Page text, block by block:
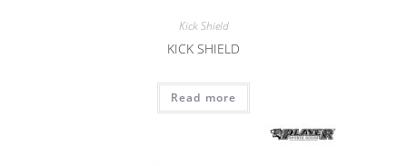
Kick Shield
KICK SHIELD
Read more